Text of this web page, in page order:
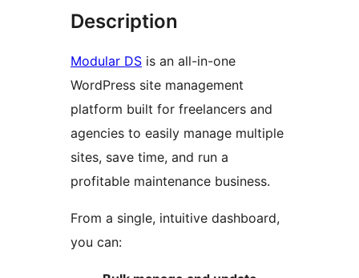
Description
Modular DS is an all-in-one
WordPress site management
platform built for freelancers and
agencies to easily manage multiple
sites, save time, and run a
profitable maintenance business.
From a single, intuitive dashboard,
you can: